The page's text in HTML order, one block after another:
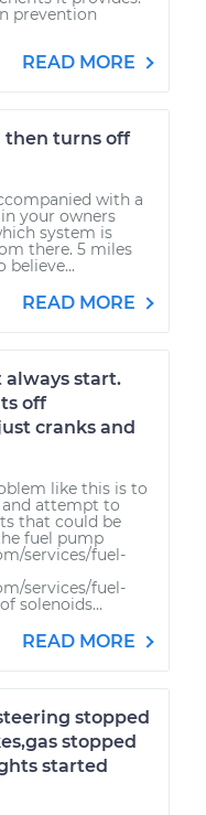
prevention
READ MORE
then turns off
with a
your owners
system is
there. 5 miles
believe...
READ MORE
start.
off
cranks and
like this is to
attempt to
that could be
fuel pump
services/fuel-
services/fuel-
solenoids...
READ MORE
stopped
stopped
started